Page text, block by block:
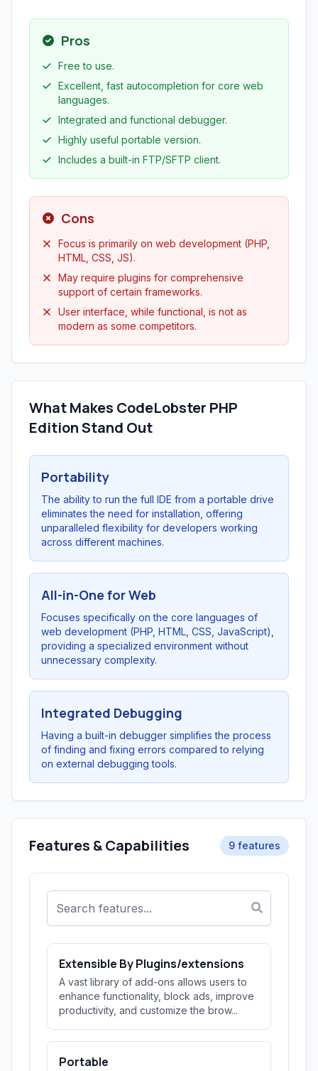
Pros
Free to use.
Excellent, fast autocompletion for core web
languages.
Integrated and functional debugger.
Highly useful portable version.
Includes a built-in FTP/SFTP client.
Cons
Focus is primarily on web development (PHP,
HTML, CSS, JS).
May require plugins for comprehensive
support of certain frameworks.
User interface, while functional, is not as
modern as some competitors.
What Makes CodeLobster PHP
Edition Stand Out
Portability
The ability to run the full IDE from a portable drive
eliminates the need for installation, offering
unparalleled flexibility for developers working
across different machines.
All-in-One for Web
Focuses specifically on the core languages of
web development (PHP, HTML, CSS, JavaScript),
providing a specialized environment without
unnecessary complexity.
Integrated Debugging
Having a built-in debugger simplifies the process
of finding and fixing errors compared to relying
on external debugging tools.
Features & Capabilities 9 features
Extensible By Plugins/extensions
A vast library of add-ons allows users to
enhance functionality, block ads, improve
productivity, and customize the brow...
Portable